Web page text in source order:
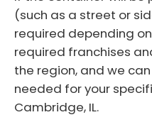
(such as a street or
required depending
required franchises
the region, and we
needed for your
Cambridge, IL.